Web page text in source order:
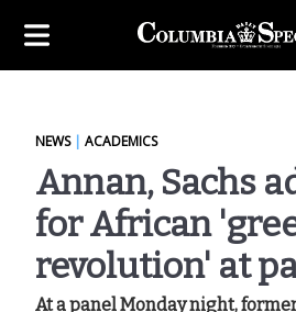
NEWS| ACADEMICS
Annan, Sachs
for African
revolution' at
At a panel Monday night,